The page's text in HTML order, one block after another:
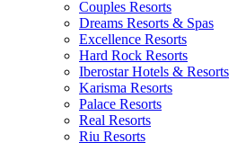
Couples Resorts
Dreams Resorts & Spas
Excellence Resorts
Hard Rock Resorts
Iberostar Hotels & Resorts
Karisma Resorts
Palace Resorts
Real Resorts
Riu Resorts